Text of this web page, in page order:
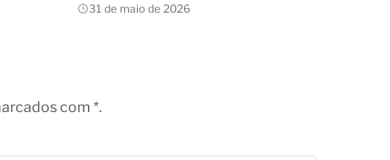
31 de maio de 2026
com *.